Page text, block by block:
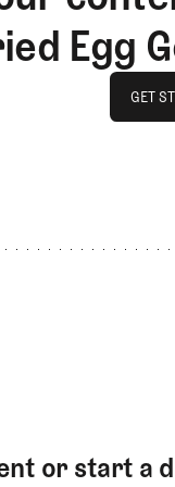
Egg
GET
or start a